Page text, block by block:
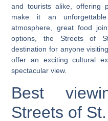
and tourists alike, offering
make it an
atmosphere, great food
options, the Streets of
destination for anyone
offer an exciting cultural
spectacular view.
Best
Streets of